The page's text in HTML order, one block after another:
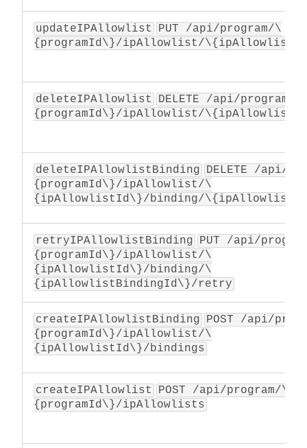
updateIPAllowlist
PUT /api/program/\
{programId\}/ipAllowlist/
deleteIPAllowlist
DELETE /api/program/\
{programId\}/ipAllowlist/
deleteIPAllowlistBinding
DELETE /api/
{programId\}/ipAllowlist/\
{ipAllowlistId\}/binding/
retryIPAllowlistBinding
PUT /api/
{programId\}/ipAllowlist/\
{ipAllowlistId\}/binding/\
{ipAllowlistBindingId\}/retry
createIPAllowlistBinding
POST /api/
{programId\}/ipAllowlist/\
{ipAllowlistId\}/bindings
createIPAllowlist
POST /api/program/\
{programId\}/ipAllowlists